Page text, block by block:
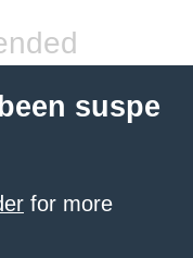
suspe
for more